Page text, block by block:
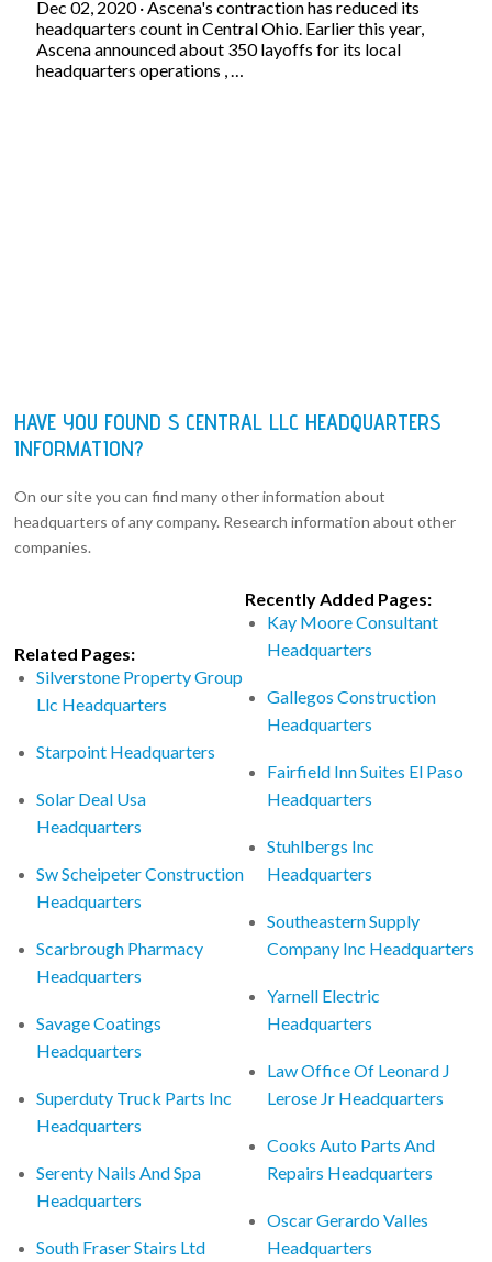
Dec 02, 2020 · Ascena's contraction has reduced its
headquarters count in Central Ohio. Earlier this year,
Ascena announced about 350 layoffs for its local
headquarters operations , …
HAVE YOU FOUND S CENTRAL LLC HEADQUARTERS
INFORMATION?
On our site you can find many other information about
headquarters of any company. Research information about other
companies.
Related Pages:
Silverstone Property Group
Llc Headquarters
Starpoint Headquarters
Solar Deal Usa
Headquarters
Sw Scheipeter Construction
Headquarters
Scarbrough Pharmacy
Headquarters
Savage Coatings
Headquarters
Superduty Truck Parts Inc
Headquarters
Serenty Nails And Spa
Headquarters
South Fraser Stairs Ltd
Recently Added Pages:
Kay Moore Consultant
Headquarters
Gallegos Construction
Headquarters
Fairfield Inn Suites El Paso
Headquarters
Stuhlbergs Inc
Headquarters
Southeastern Supply
Company Inc Headquarters
Yarnell Electric
Headquarters
Law Office Of Leonard J
Lerose Jr Headquarters
Cooks Auto Parts And
Repairs Headquarters
Oscar Gerardo Valles
Headquarters